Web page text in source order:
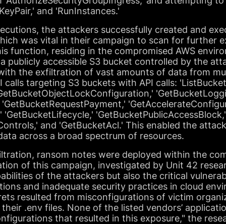
and 'RunInstances.'
the attackers successfully created and
was vital in their campaign to scan for further
function, residing in the compromised AWS
publicly accessible S3 bucket controlled by the
the exfiltration of vast amounts of data from
calls targeting S3 buckets with API calls:
'GetBucketLifecycle,' 'GetBucketPublicAccessBlock,'
and 'GetBucketAcl.' This enabled the
across a broad spectrum of resources.
ransom notes were deployed within the
of this campaign, investigated by Unit 42
of the attackers but also the critical
and inadequate security practices in cloud
resulted from misconfigurations of victim
.env files. None of the listed vendors’
that resulted in this exposure," the